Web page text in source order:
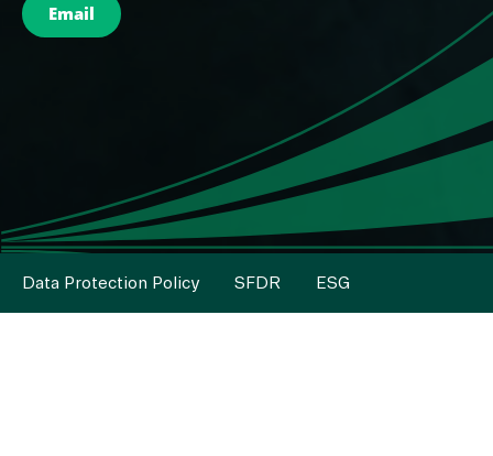
Email
Data Protection Policy SFDR ESG